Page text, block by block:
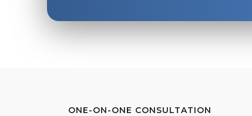
ONE-ON-ONE CONSULTATION